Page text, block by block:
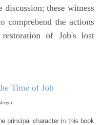
these witness
the actions
of Job's lost
principal character in this book